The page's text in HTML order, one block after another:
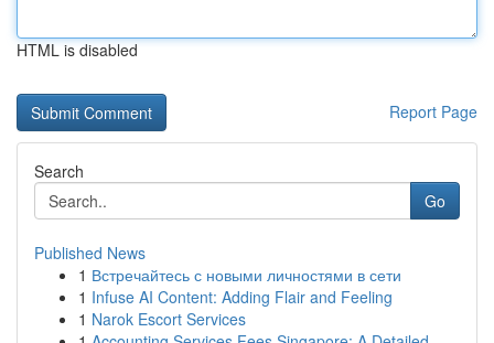
HTML is disabled
Report Page
Search
Go
Published News
1 Встречайтесь с новыми личностями в сети
1 Infuse AI Content: Adding Flair and Feeling
1 Narok Escort Services